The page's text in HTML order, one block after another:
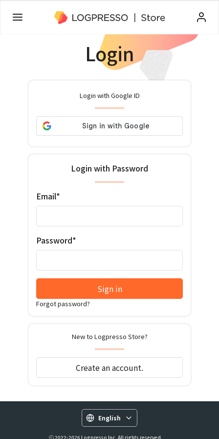
Login
Login with Google ID
Login with Password
Email*
Password*
Sign in
Forgot password?
New to Logpresso Store?
Create an account.
English
ⓒ 2022-2026 Logpresso Inc. All rights reserved.